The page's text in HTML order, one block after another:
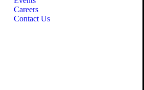
Careers
Contact Us